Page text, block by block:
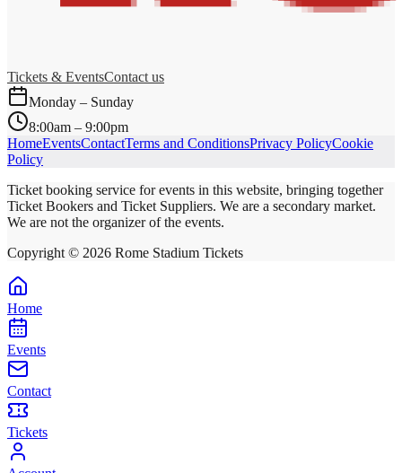
Tickets & EventsContact us
Monday – Sunday
8:00am – 9:00pm
HomeEventsContactTerms and ConditionsPrivacy PolicyCookie
Policy
Ticket booking service for events in this website, bringing together
Ticket Bookers and Ticket Suppliers. We are a secondary market.
We are not the organizer of the events.
Copyright © 2026 Rome Stadium Tickets
Home
Events
Contact
Tickets